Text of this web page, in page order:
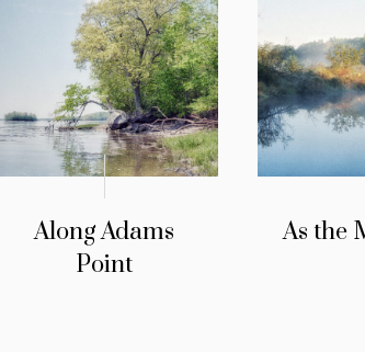
Along Adams
Point
As the